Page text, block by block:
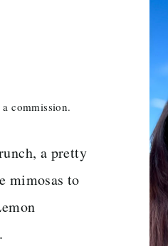
commission.
a pretty
mimosas to